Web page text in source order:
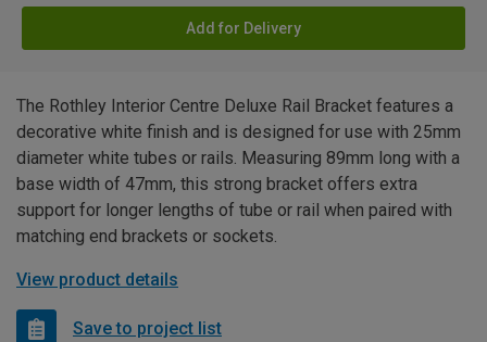
Add for Delivery
The Rothley Interior Centre Deluxe Rail Bracket features a
decorative white finish and is designed for use with 25mm
diameter white tubes or rails. Measuring 89mm long with a
base width of 47mm, this strong bracket offers extra
support for longer lengths of tube or rail when paired with
matching end brackets or sockets.
View product details
Save to project list